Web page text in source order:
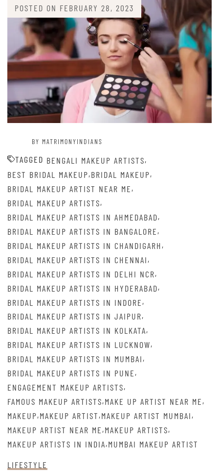
POSTED ON FEBRUARY 28, 2023
BY MATRIMONYINDIANS
TAGGED BENGALI MAKEUP ARTISTS,
BEST BRIDAL MAKEUP,BRIDAL MAKEUP,
BRIDAL MAKEUP ARTIST NEAR ME,
BRIDAL MAKEUP ARTISTS,
BRIDAL MAKEUP ARTISTS IN AHMEDABAD,
BRIDAL MAKEUP ARTISTS IN BANGALORE,
BRIDAL MAKEUP ARTISTS IN CHANDIGARH,
BRIDAL MAKEUP ARTISTS IN CHENNAI,
BRIDAL MAKEUP ARTISTS IN DELHI NCR,
BRIDAL MAKEUP ARTISTS IN HYDERABAD,
BRIDAL MAKEUP ARTISTS IN INDORE,
BRIDAL MAKEUP ARTISTS IN JAIPUR,
BRIDAL MAKEUP ARTISTS IN KOLKATA,
BRIDAL MAKEUP ARTISTS IN LUCKNOW,
BRIDAL MAKEUP ARTISTS IN MUMBAI,
BRIDAL MAKEUP ARTISTS IN PUNE,
ENGAGEMENT MAKEUP ARTISTS,
FAMOUS MAKEUP ARTISTS,MAKE UP ARTIST NEAR ME,
MAKEUP,MAKEUP ARTIST,MAKEUP ARTIST MUMBAI,
MAKEUP ARTIST NEAR ME,MAKEUP ARTISTS,
MAKEUP ARTISTS IN INDIA,MUMBAI MAKEUP ARTIST
LIFESTYLE